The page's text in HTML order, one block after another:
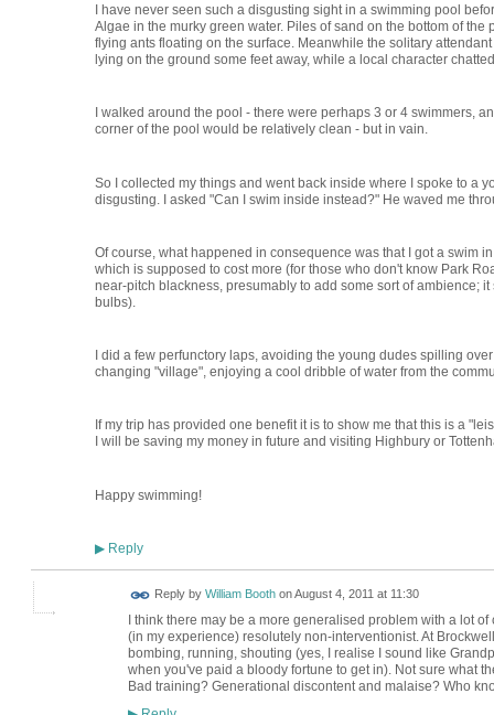
I have never seen such a disgusting sight in a swimming pool
Algae in the murky green water. Piles of sand on the bottom of
flying ants floating on the surface. Meanwhile the solitary
lying on the ground some feet away, while a local character
I walked around the pool - there were perhaps 3 or 4 swimmers,
corner of the pool would be relatively clean - but in vain.
So I collected my things and went back inside where I spoke to a
disgusting. I asked "Can I swim inside instead?" He waved me
Of course, what happened in consequence was that I got a swim
which is supposed to cost more (for those who don't know Park
near-pitch blackness, presumably to add some sort of ambience;
bulbs).
I did a few perfunctory laps, avoiding the young dudes spilling
changing "village", enjoying a cool dribble of water from the
If my trip has provided one benefit it is to show me that this is a
I will be saving my money in future and visiting Highbury or
Happy swimming!
▶Reply
Reply by William BoothonAugust 4, 2011 at 11:30
I think there may be a more generalised problem with a lot
(in my experience) resolutely non-interventionist. At
bombing, running, shouting (yes, I realise I sound like
when you've paid a bloody fortune to get in). Not sure what
Bad training? Generational discontent and malaise? Who